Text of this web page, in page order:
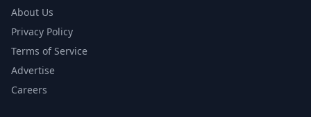
About Us
Privacy Policy
Terms of Service
Advertise
Careers